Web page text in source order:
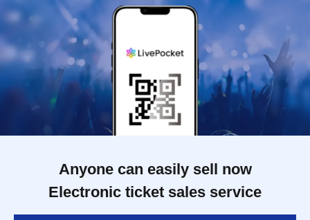
Anyone can easily sell now
Electronic ticket sales service